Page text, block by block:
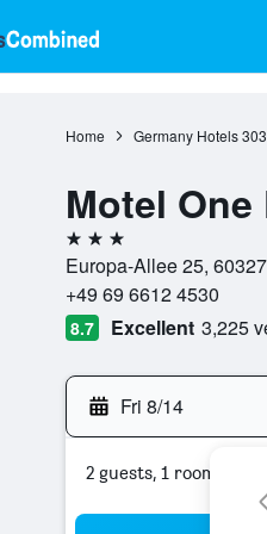
Home Germany Hotels
Motel
3 stars
Europa-Allee 25,
+49 69 6612 4530
8.7 Excellent 3,225
Fri 8/14
2 guests, 1 room